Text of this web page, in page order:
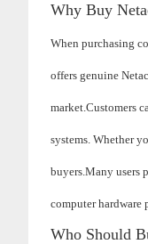
Why Buy
When purchasing
offers genuine
market.Customers
systems. Whether
buyers.Many users
computer hardware
Who Should